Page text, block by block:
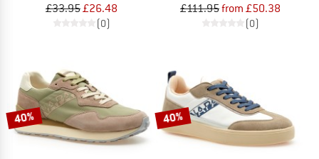
£33.95£26.48
(0)
£111.95from £50.38
(0)
40% 40%